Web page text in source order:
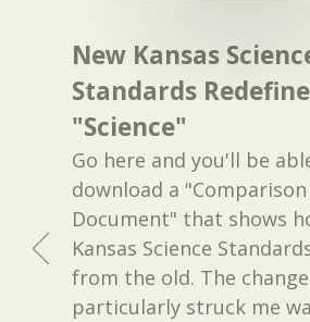
New Kansas
Standards Redefine
"Science"
Go here and you'll be
download a "Comparison
Document" that shows
Kansas Science
from the old. The
particularly struck me